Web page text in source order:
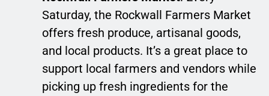
Saturday, the Rockwall Farmers Market
offers fresh produce, artisanal goods,
and local products. It’s a great place to
support local farmers and vendors while
picking up fresh ingredients for the